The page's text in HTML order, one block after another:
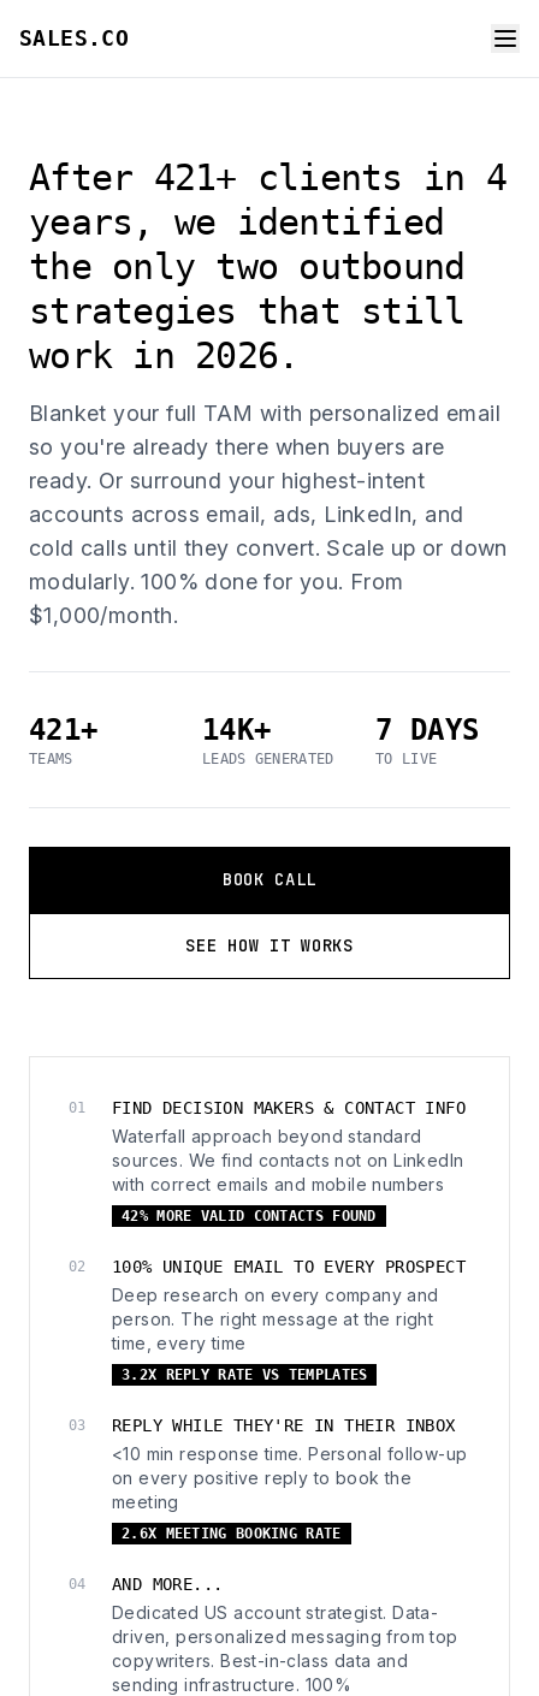
SALES.CO
After 421+ clients in 4
years, we identified
the only two outbound
strategies that still
work in 2026.
Blanket your full TAM with personalized email
so you're already there when buyers are
ready. Or surround your highest-intent
accounts across email, ads, LinkedIn, and
cold calls until they convert. Scale up or down
modularly. 100% done for you. From
$1,000/month.
421+
TEAMS
14K+
LEADS GENERATED
7 DAYS
TO LIVE
BOOK CALL
SEE HOW IT WORKS
01 FIND DECISION MAKERS & CONTACT INFO
Waterfall approach beyond standard
sources. We find contacts not on LinkedIn
with correct emails and mobile numbers
42% MORE VALID CONTACTS FOUND
02 100% UNIQUE EMAIL TO EVERY PROSPECT
Deep research on every company and
person. The right message at the right
time, every time
3.2X REPLY RATE VS TEMPLATES
03 REPLY WHILE THEY'RE IN THEIR INBOX
<10 min response time. Personal follow-up
on every positive reply to book the
meeting
2.6X MEETING BOOKING RATE
04 AND MORE...
Dedicated US account strategist. Data-
driven, personalized messaging from top
copywriters. Best-in-class data and
sending infrastructure. 100%